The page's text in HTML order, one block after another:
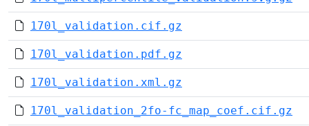
170l_validation.cif.gz
170l_validation.pdf.gz
170l_validation.xml.gz
170l_validation_2fo-fc_map_coef.cif.gz